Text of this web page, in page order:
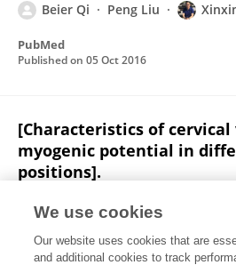
Beier Qi Peng Liu
PubMed
Published on 05 Oct 2016
[Characteristics of
myogenic potential in
positions].
Bo Liu
PubMed
Published on07 Sep 2016
We use cookies
Our website uses cookies that are
and additional cookies to track